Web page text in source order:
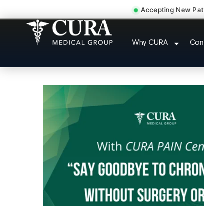
Accepting New
Why CURA
Doctor For Injury